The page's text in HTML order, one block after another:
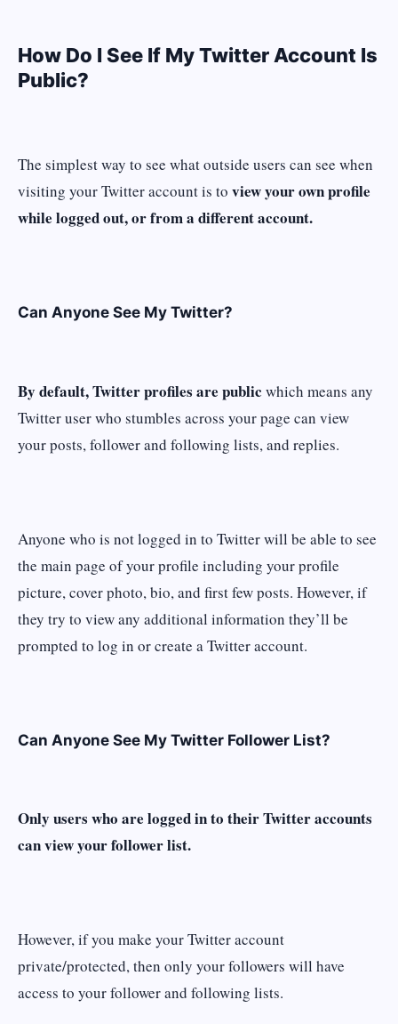
How Do I See If My Twitter Account Is
Public?
The simplest way to see what outside users can see when
visiting your Twitter account is to view your own profile
while logged out, or from a different account.
Can Anyone See My Twitter?
By default, Twitter profiles are public which means any
Twitter user who stumbles across your page can view
your posts, follower and following lists, and replies.
Anyone who is not logged in to Twitter will be able to see
the main page of your profile including your profile
picture, cover photo, bio, and first few posts. However, if
they try to view any additional information they’ll be
prompted to log in or create a Twitter account.
Can Anyone See My Twitter Follower List?
Only users who are logged in to their Twitter accounts
can view your follower list.
However, if you make your Twitter account
private/protected, then only your followers will have
access to your follower and following lists.